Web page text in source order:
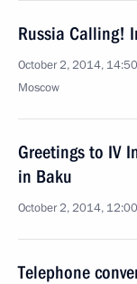
Russia Calling!
October 2, 2014, 14:50
Moscow
Greetings to IV
in Baku
October 2, 2014, 12:00
Telephone